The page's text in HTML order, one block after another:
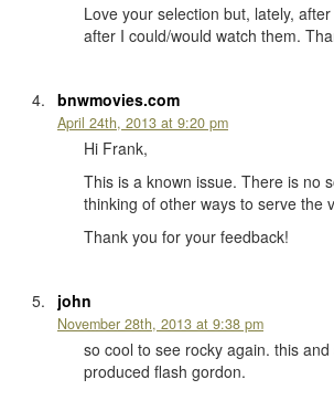
Love your selection but, lately,
after I could/would watch them.
bnwmovies.com
April 24th, 2013 at 9:20 pm
Hi Frank,
This is a known issue. There is no
thinking of other ways to serve the
Thank you for your feedback!
john
November 28th, 2013 at 9:38 pm
so cool to see rocky again. this
produced flash gordon.